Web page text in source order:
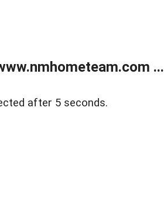
...
after 5 seconds.